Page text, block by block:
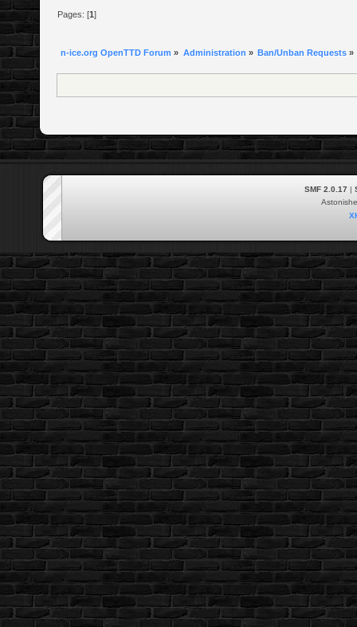
Pages: [1]
n-ice.org OpenTTD Forum » Administration » Ban/Unban Requests»
SMF 2.0.17 |